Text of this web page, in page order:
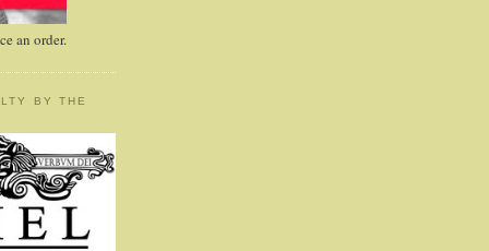
an order.
BY THE